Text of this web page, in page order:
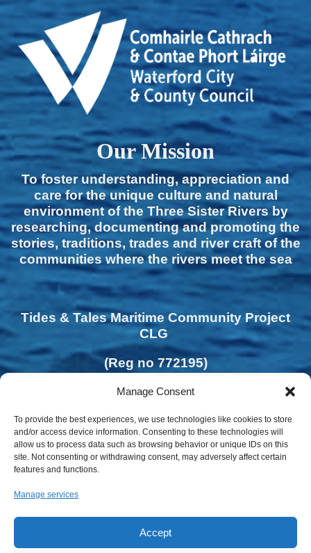
Manage Consent
To provide the best experiences, we use technologies like cookies to store
and/or access device information. Consenting to these technologies will
allow us to process data such as browsing behavior or unique IDs on this
site. Not consenting or withdrawing consent, may adversely affect certain
features and functions.
Manage services
Accept
Our Mission
To foster understanding, appreciation and
care for the unique culture and natural
environment of the Three Sister Rivers by
researching, documenting and promoting the
stories, traditions, trades and river craft of the
communities where the rivers meet the sea
Tides & Tales Maritime Community Project
CLG
(Reg no 772195)